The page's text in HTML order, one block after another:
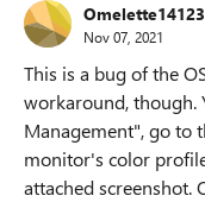
Nov 07, 2021
This is a bug of the
workaround, though.
Management", go to
monitor's color
attached screenshot.